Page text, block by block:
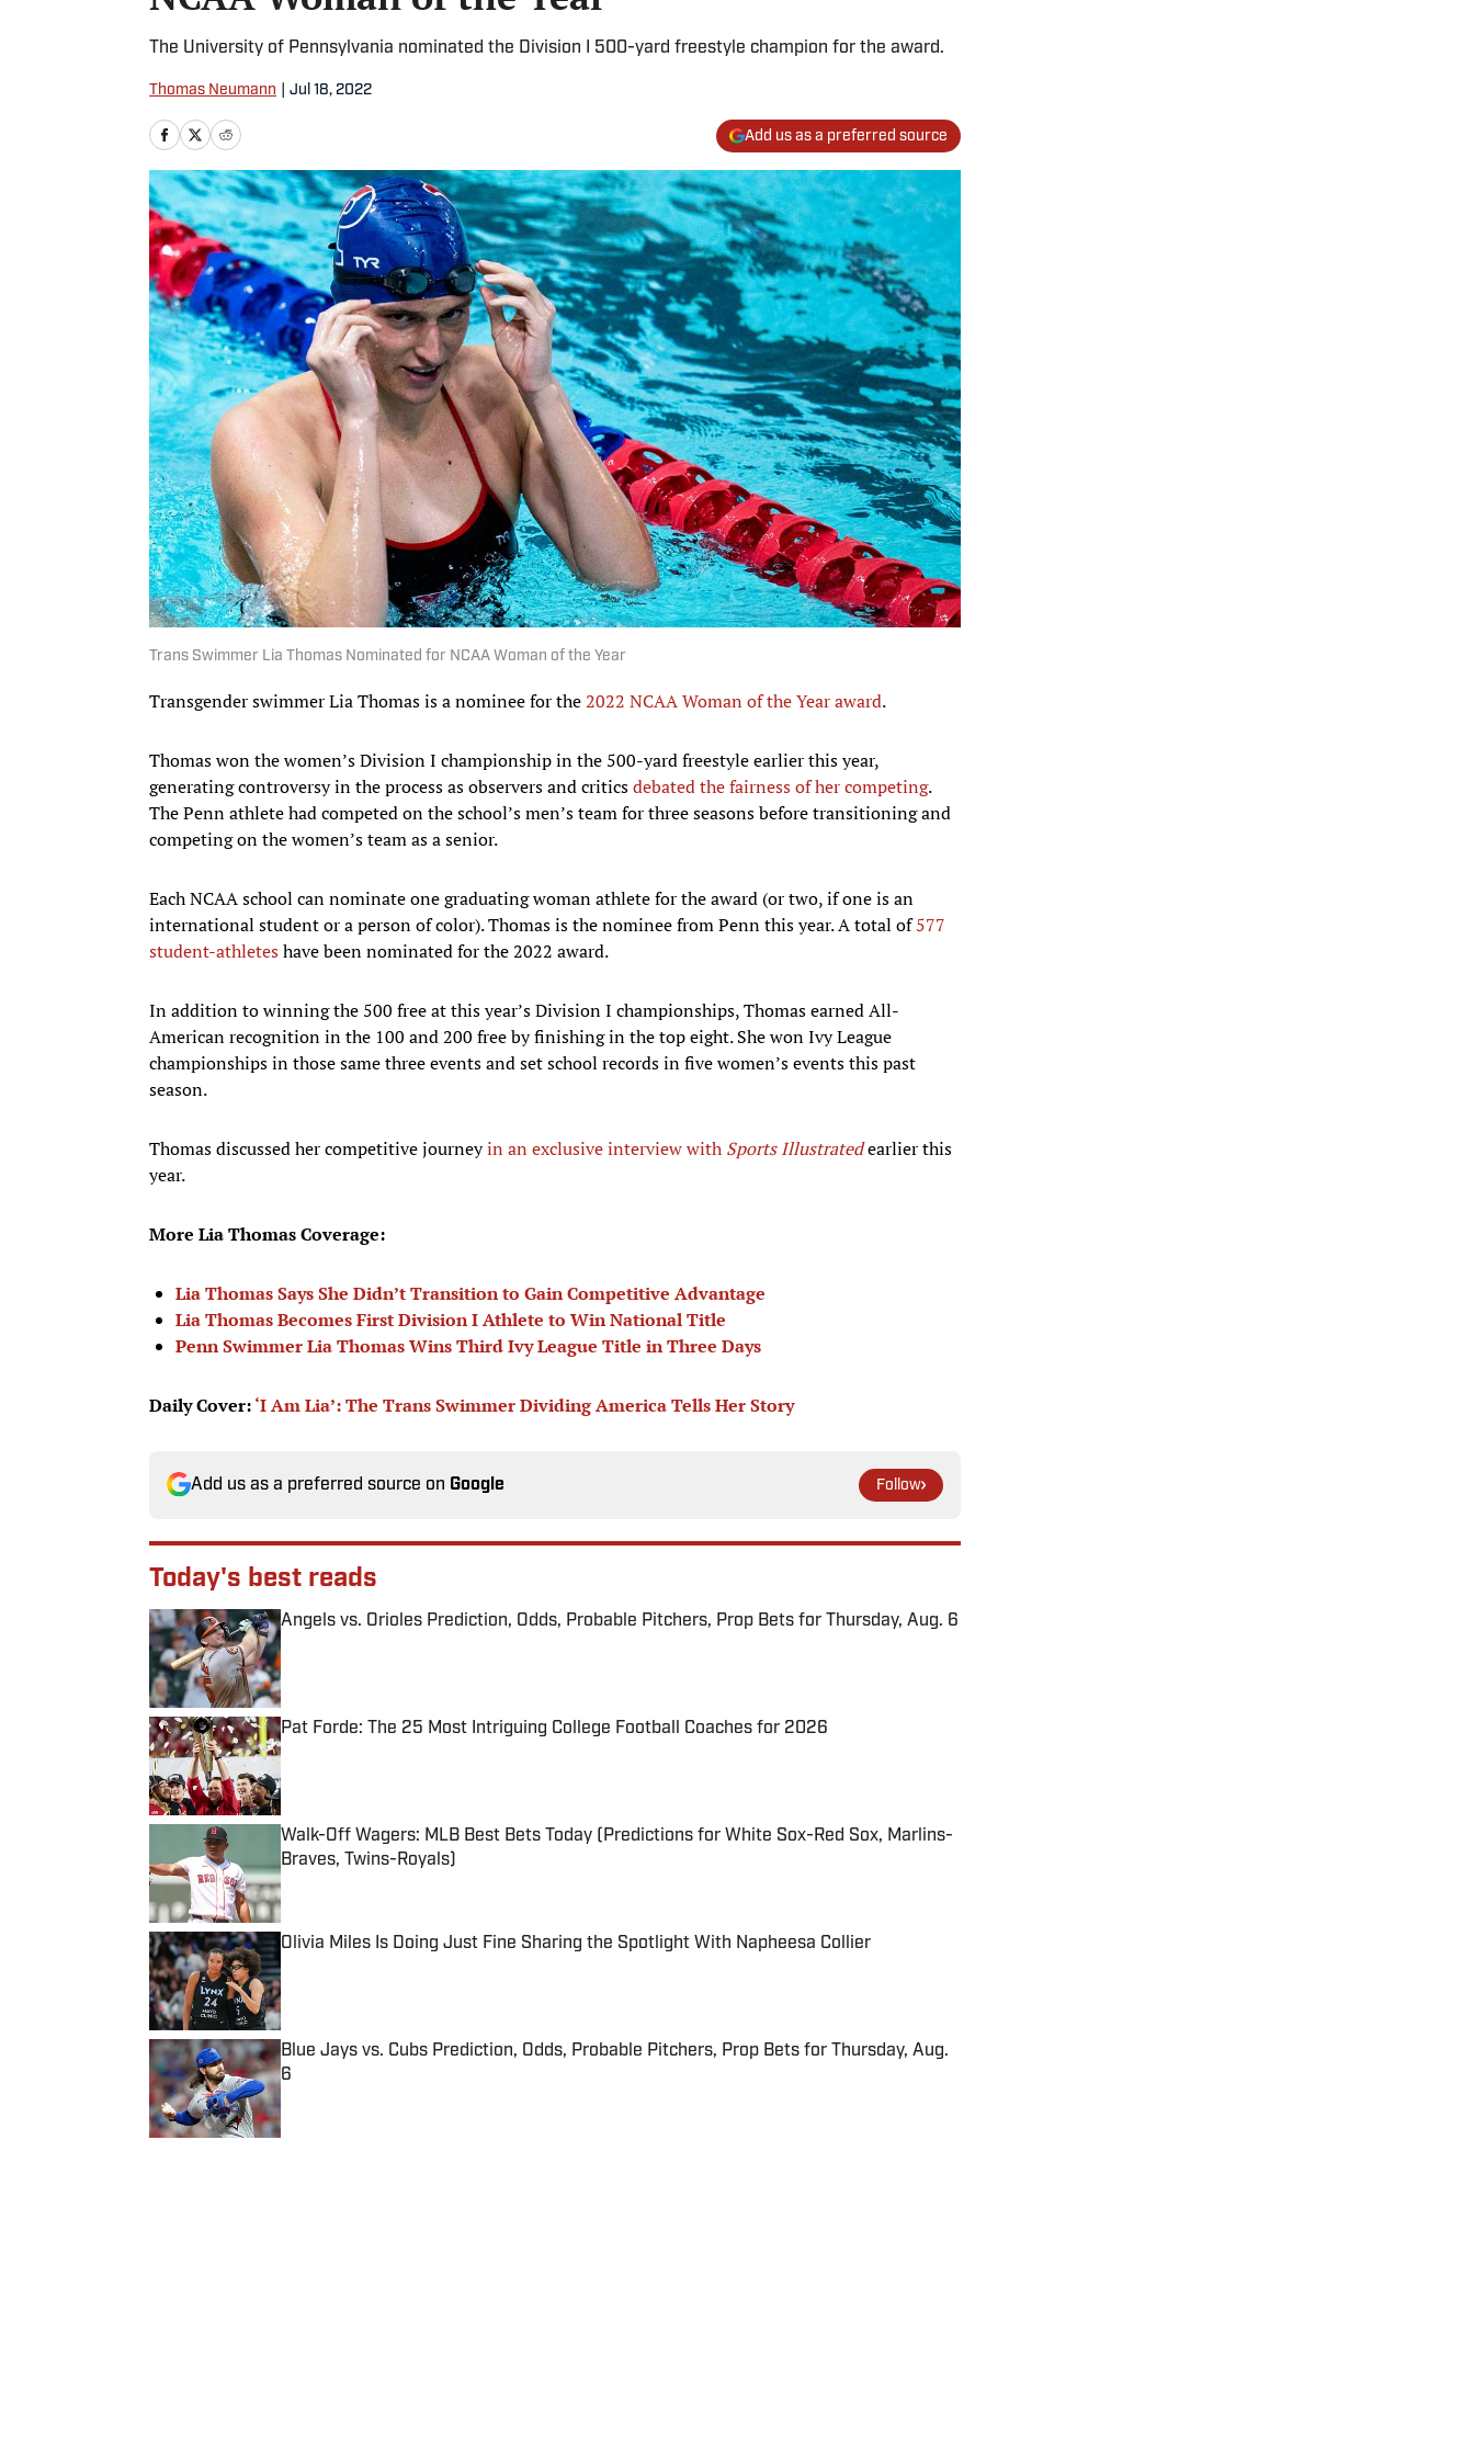
The University of Pennsylvania nominated the Division I 500-yard freestyle champion for the award.
Thomas Neumann Jul 18, 2022
Add us as a preferred source
Trans Swimmer Lia Thomas Nominated for NCAA Woman of the Year
Transgender swimmer Lia Thomas is a nominee for the2022 NCAA Woman of the Year award.
Thomas won the women’s Division I championship in the 500-yard freestyle earlier this year,
generating controversy in the process as observers and criticsdebated the fairness of her competing.
The Penn athlete had competed on the school’s men’s team for three seasons before transitioning and
competing on the women’s team as a senior.
Each NCAA school can nominate one graduating woman athlete for the award (or two, if one is an
international student or a person of color). Thomas is the nominee from Penn this year. A total of577
student-athleteshave been nominated for the 2022 award.
In addition to winning the 500 free at this year’s Division I championships, Thomas earned All-
American recognition in the 100 and 200 free by finishing in the top eight. She won Ivy League
championships in those same three events and set school records in five women’s events this past
season.
Thomas discussed her competitive journeyin an exclusive interview with Sports Illustratedearlier this
year.
More Lia Thomas Coverage:
Lia Thomas Says She Didn’t Transition to Gain Competitive Advantage
Lia Thomas Becomes First Division I Athlete to Win National Title
Penn Swimmer Lia Thomas Wins Third Ivy League Title in Three Days
Daily Cover:‘I Am Lia’: The Trans Swimmer Dividing America Tells Her Story
Add us as a preferred source on Google Follow
Today's best reads
Angels vs. Orioles Prediction, Odds, Probable Pitchers, Prop Bets for Thursday, Aug. 6
Published by on Invalid Date
Pat Forde: The 25 Most Intriguing College Football Coaches for 2026
Published by on Invalid Date
Walk-Off Wagers: MLB Best Bets Today (Predictions for White Sox-Red Sox, Marlins-
Braves, Twins-Royals)
Published by on Invalid Date
Olivia Miles Is Doing Just Fine Sharing the Spotlight With Napheesa Collier
Published by on Invalid Date
Blue Jays vs. Cubs Prediction, Odds, Probable Pitchers, Prop Bets for Thursday, Aug.
6
Published by on Invalid Date